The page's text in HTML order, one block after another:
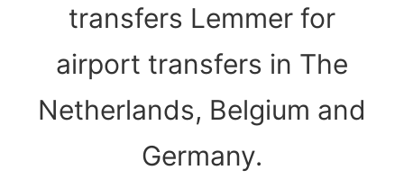
transfers Lemmer for
airport transfers in The
Netherlands, Belgium and
Germany.